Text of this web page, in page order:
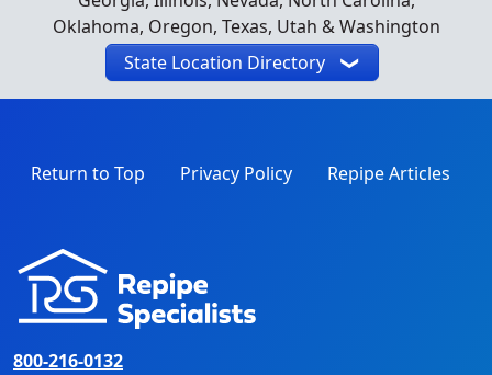
Oklahoma, Oregon, Texas, Utah & Washington
State Location Directory
Return to Top Privacy Policy Repipe Articles
800-216-0132